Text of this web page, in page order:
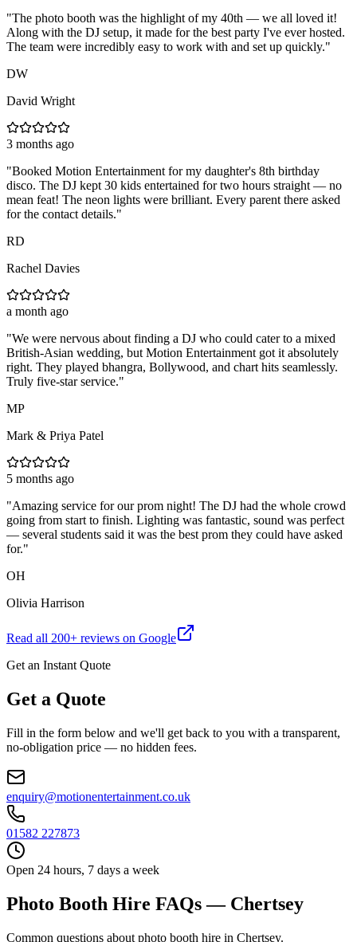
"The photo booth was the highlight of my 40th — we all loved it!
Along with the DJ setup, it made for the best party I've ever hosted.
The team were incredibly easy to work with and set up quickly."
DW
David Wright
3 months ago
"Booked Motion Entertainment for my daughter's 8th birthday
disco. The DJ kept 30 kids entertained for two hours straight — no
mean feat! The neon lights were brilliant. Every parent there asked
for the contact details."
RD
Rachel Davies
a month ago
"We were nervous about finding a DJ who could cater to a mixed
British-Asian wedding, but Motion Entertainment got it absolutely
right. They played bhangra, Bollywood, and chart hits seamlessly.
Truly five-star service."
MP
Mark & Priya Patel
5 months ago
"Amazing service for our prom night! The DJ had the whole crowd
going from start to finish. Lighting was fantastic, sound was perfect
— several students said it was the best prom they could have asked
for."
OH
Olivia Harrison
Read all 200+ reviews on Google
Get an Instant Quote
Get a Quote
Fill in the form below and we'll get back to you with a transparent,
no-obligation price — no hidden fees.
enquiry@motionentertainment.co.uk
01582 227873
Open 24 hours, 7 days a week
Photo Booth Hire FAQs — Chertsey
Common questions about photo booth hire in Chertsey.